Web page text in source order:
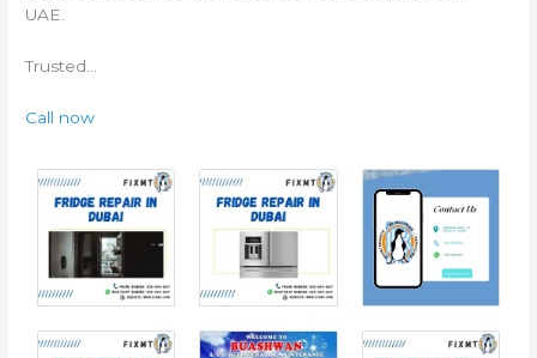
UAE.
Trusted…
Call now